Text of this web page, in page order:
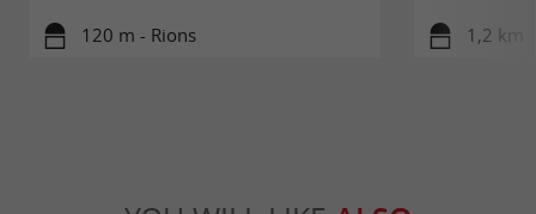
120 m - Rions 1,2 km